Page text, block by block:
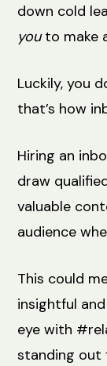
down cold
youto make
Luckily, you
that’s how
Hiring an
draw
valuable
audience
This could
insightful
eye with
standing